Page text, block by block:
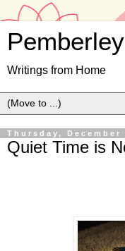
Writings from Home
Thursday, December
Quiet Time is